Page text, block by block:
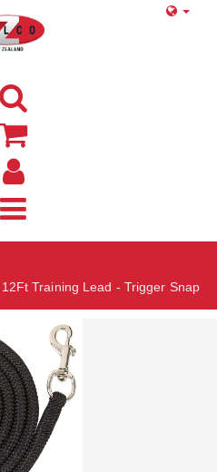
12Ft Training Lead - Trigger Snap